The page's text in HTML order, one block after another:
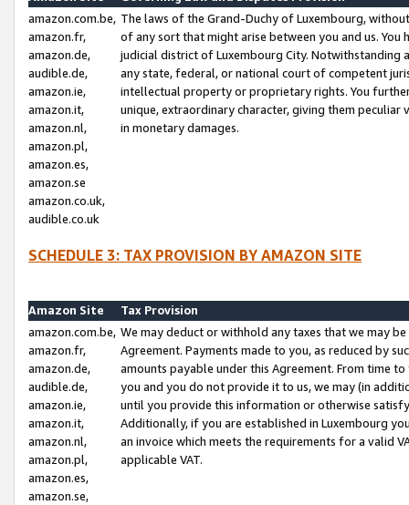
amazon.com.be,
amazon.fr,
amazon.de,
audible.de,
amazon.ie,
amazon.it,
amazon.nl,
amazon.pl,
amazon.es,
amazon.se
amazon.co.uk,
audible.co.uk
The laws of the Grand-Duchy of Luxembourg,
of any sort that might arise between you and us.
judicial district of Luxembourg City. Notwithstanding
any state, federal, or national court of competent
intellectual property or proprietary rights. You
unique, extraordinary character, giving them
in monetary damages.
SCHEDULE 3: TAX PROVISION BY AMAZON SITE
Amazon Site
Tax Provision
amazon.com.be,
amazon.fr,
amazon.de,
audible.de,
amazon.ie,
amazon.it,
amazon.nl,
amazon.pl,
amazon.es,
amazon.se,
We may deduct or withhold any taxes that we may
Agreement. Payments made to you, as reduced by
amounts payable under this Agreement. From time
you and you do not provide it to us, we may (in
until you provide this information or otherwise
Additionally, if you are established in Luxembourg
an invoice which meets the requirements for a valid
applicable VAT.